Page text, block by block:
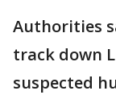
Authorities
track down
suspected